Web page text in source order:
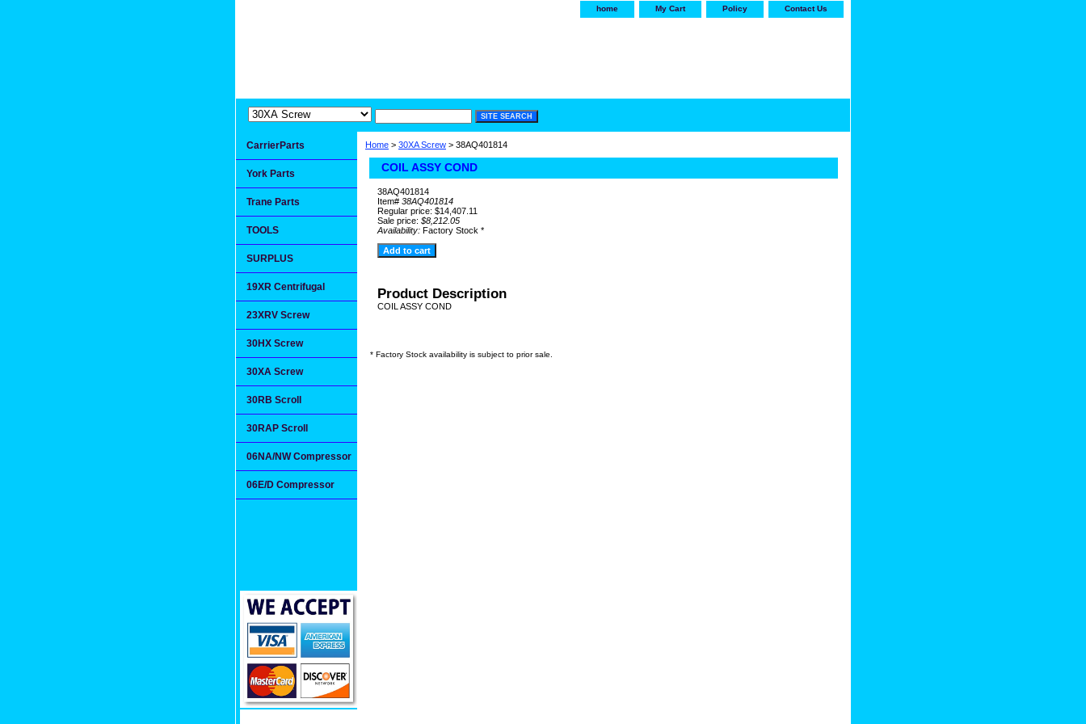
home My Cart Policy Contact Us
Home > 30XA Screw > 38AQ401814
COIL ASSY COND
38AQ401814
Item# 38AQ401814
Regular price: $14,407.11
Sale price: $8,212.05
Availability: Factory Stock *
Product Description
COIL ASSY COND
* Factory Stock availability is subject to prior sale.
CarrierParts
York Parts
Trane Parts
TOOLS
SURPLUS
19XR Centrifugal
23XRV Screw
30HX Screw
30XA Screw
30RB Scroll
30RAP Scroll
06NA/NW Compressor
06E/D Compressor